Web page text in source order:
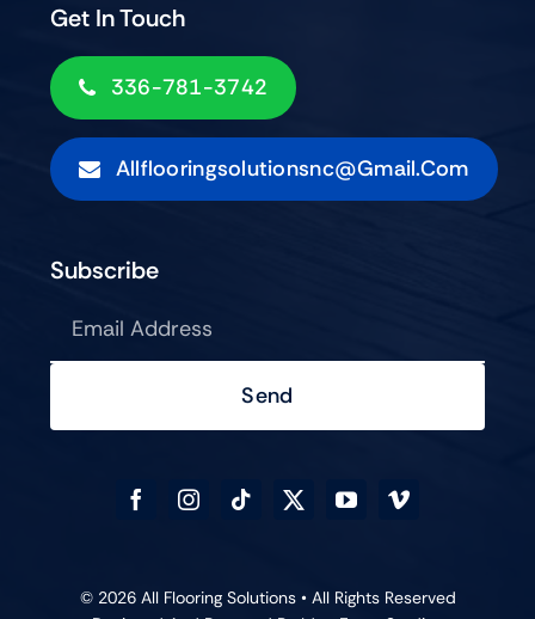
Get In Touch
336-781-3742
Allflooringsolutionsnc@gmail.com
Subscribe
Send
© 2026 All Flooring Solutions • All Rights Reserved